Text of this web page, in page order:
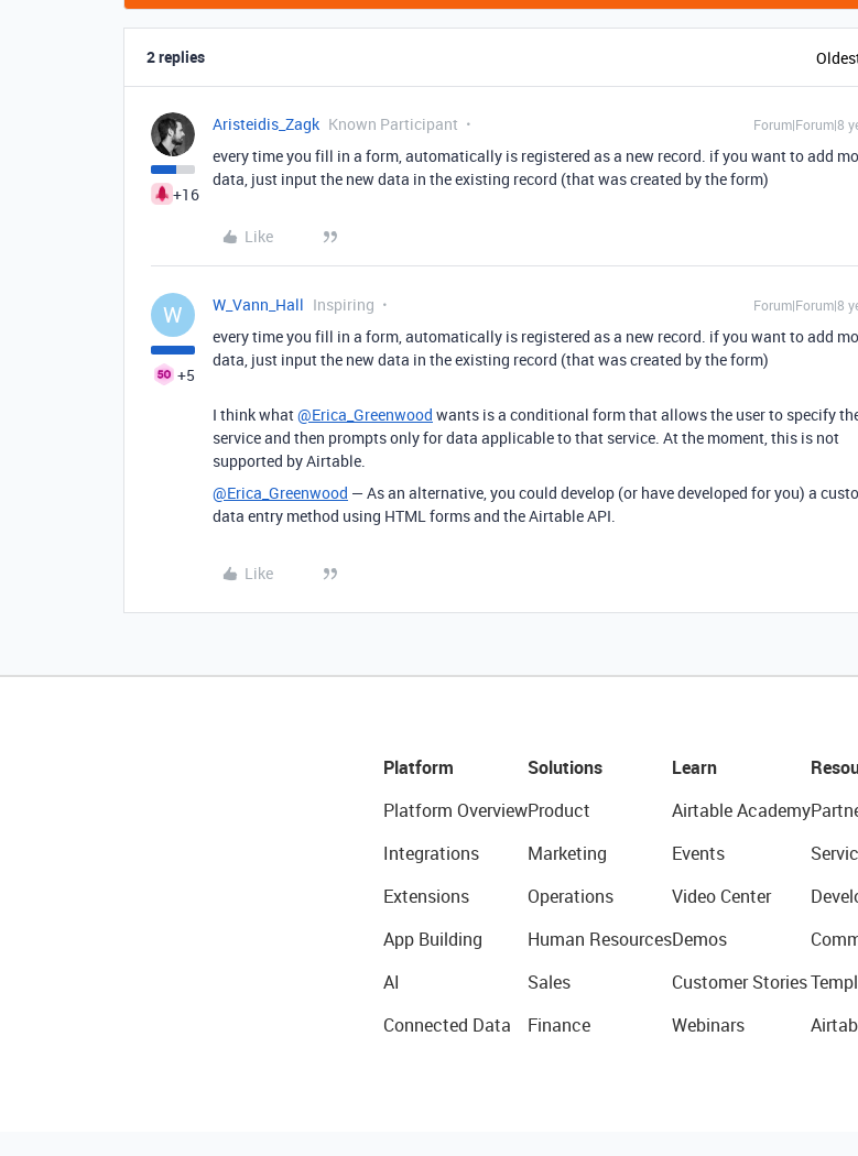
2 replies
+16
Aristeidis_Zagk Known Participant Forum|Forum|8
every time you fill in a form, automatically is registered as a new record. if you want to add
data, just input the new data in the existing record (that was created by the form)
Like
W
+5
W_Vann_Hall Inspiring Forum|Forum|8
every time you fill in a form, automatically is registered as a new record. if you want to add
data, just input the new data in the existing record (that was created by the form)
I think what@Erica_Greenwood wants is a conditional form that allows the user to specify
service and then prompts only for data applicable to that service. At the moment, this is not
supported by Airtable.
@Erica_Greenwood — As an alternative, you could develop (or have developed for you) a
data entry method using HTML forms and the Airtable API.
Like
Platform
Platform Overview
Integrations
Extensions
App Building
AI
Connected Data
Solutions
Product
Marketing
Operations
Human Resources
Sales
Finance
Learn
Airtable Academy
Events
Video Center
Demos
Customer Stories
Webinars